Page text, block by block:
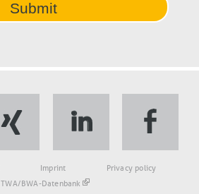
Imprint
Privacy policy
TWA/BWA-Datenbank